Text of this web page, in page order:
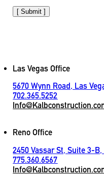
[ Submit ]
Las Vegas Office
5670 Wynn Road, Las
702.365.5252
Reno Office
2450 Vassar St, Suite 3-B,
775.360.6567